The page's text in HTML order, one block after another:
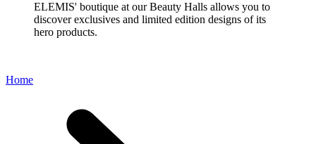
ELEMIS' boutique at our Beauty Halls allows you to
discover exclusives and limited edition designs of its
hero products.
Home